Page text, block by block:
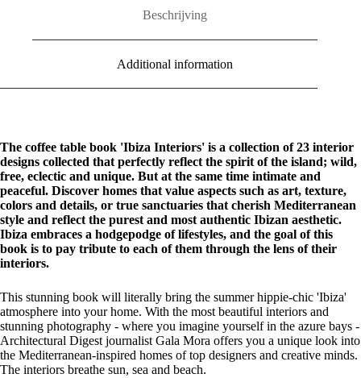
Beschrijving
Additional information
The coffee table book 'Ibiza Interiors' is a collection of 23 interior
designs collected that perfectly reflect the spirit of the island; wild,
free, eclectic and unique. But at the same time intimate and
peaceful. Discover homes that value aspects such as art, texture,
colors and details, or true sanctuaries that cherish Mediterranean
style and reflect the purest and most authentic Ibizan aesthetic.
Ibiza embraces a hodgepodge of lifestyles, and the goal of this
book is to pay tribute to each of them through the lens of their
interiors.
This stunning book will literally bring the summer hippie-chic 'Ibiza'
atmosphere into your home. With the most beautiful interiors and
stunning photography - where you imagine yourself in the azure bays -
Architectural Digest journalist Gala Mora offers you a unique look into
the Mediterranean-inspired homes of top designers and creative minds.
The interiors breathe sun, sea and beach.